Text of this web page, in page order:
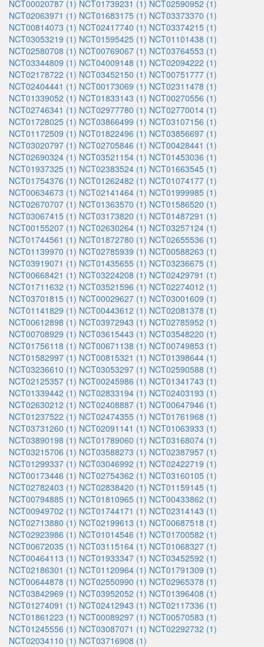
NCT00020787 (1) NCT01739231 (1) NCT02590952 (1)
NCT02063971 (1) NCT01683175 (1) NCT03373370 (1)
NCT00814073 (1) NCT02417740 (1) NCT03374215 (1)
NCT03053219 (1) NCT01595425 (1) NCT01101438 (1)
NCT02580708 (1) NCT00769067 (1) NCT03764553 (1)
NCT03344809 (1) NCT04009148 (1) NCT02094222 (1)
NCT02178722 (1) NCT03452150 (1) NCT00751777 (1)
NCT02404441 (1) NCT00173069 (1) NCT02311478 (1)
NCT01339052 (1) NCT01833143 (1) NCT00270556 (1)
NCT02746341 (1) NCT02977780 (1) NCT02770014 (1)
NCT01728025 (1) NCT03866499 (1) NCT03107156 (1)
NCT01172509 (1) NCT01822496 (1) NCT03856697 (1)
NCT03020797 (1) NCT02705846 (1) NCT00428441 (1)
NCT02690324 (1) NCT03521154 (1) NCT01453036 (1)
NCT01937325 (1) NCT02383524 (1) NCT01663545 (1)
NCT01754376 (1) NCT01262482 (1) NCT01074177 (1)
NCT00634673 (1) NCT02141464 (1) NCT01999985 (1)
NCT02670707 (1) NCT01363570 (1) NCT01586520 (1)
NCT03067415 (1) NCT03173820 (1) NCT01487291 (1)
NCT00155207 (1) NCT02630264 (1) NCT03257124 (1)
NCT01744561 (1) NCT01872780 (1) NCT02655536 (1)
NCT01139970 (1) NCT02785939 (1) NCT00588263 (1)
NCT03919071 (1) NCT01435655 (1) NCT03236675 (1)
NCT00668421 (1) NCT03224208 (1) NCT02429791 (1)
NCT01711632 (1) NCT03521596 (1) NCT02274012 (1)
NCT03701815 (1) NCT00029627 (1) NCT03001609 (1)
NCT01141829 (1) NCT00443612 (1) NCT02081378 (1)
NCT00612898 (1) NCT03972943 (1) NCT02785952 (1)
NCT00708929 (1) NCT03615443 (1) NCT03548220 (1)
NCT01756118 (1) NCT00671138 (1) NCT00749853 (1)
NCT01582997 (1) NCT00815321 (1) NCT01398644 (1)
NCT03236610 (1) NCT03053297 (1) NCT02590588 (1)
NCT02125357 (1) NCT00245986 (1) NCT01341743 (1)
NCT01339442 (1) NCT02833194 (1) NCT02403193 (1)
NCT02630212 (1) NCT02408887 (1) NCT00647946 (1)
NCT01237522 (1) NCT02474355 (1) NCT01761968 (1)
NCT03731260 (1) NCT02091141 (1) NCT01063933 (1)
NCT03890198 (1) NCT01789060 (1) NCT03168074 (1)
NCT03215706 (1) NCT03588273 (1) NCT02387957 (1)
NCT01299337 (1) NCT03046992 (1) NCT02422719 (1)
NCT00173446 (1) NCT02754362 (1) NCT03160105 (1)
NCT02782403 (1) NCT02838420 (1) NCT01159145 (1)
NCT00794885 (1) NCT01810965 (1) NCT00433862 (1)
NCT00949702 (1) NCT01744171 (1) NCT02314143 (1)
NCT02713880 (1) NCT02199613 (1) NCT00687518 (1)
NCT02923986 (1) NCT01014546 (1) NCT01700582 (1)
NCT00672035 (1) NCT03115164 (1) NCT01068327 (1)
NCT00464113 (1) NCT01933347 (1) NCT03452592 (1)
NCT02186301 (1) NCT01120964 (1) NCT01791309 (1)
NCT00644878 (1) NCT02550990 (1) NCT02965378 (1)
NCT03842969 (1) NCT03952052 (1) NCT01396408 (1)
NCT01274091 (1) NCT02412943 (1) NCT02117336 (1)
NCT01861223 (1) NCT00089297 (1) NCT00570583 (1)
NCT01245556 (1) NCT03087071 (1) NCT02292732 (1)
NCT02034110 (1) NCT03716908 (1)